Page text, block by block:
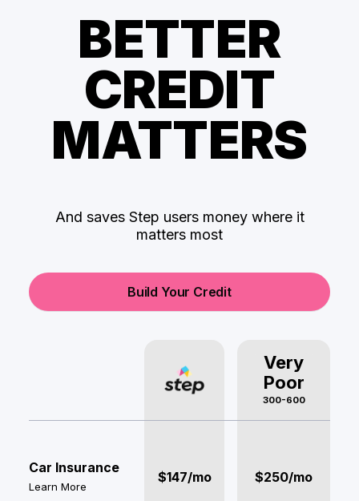
BETTER
CREDIT
MATTERS
And saves Step users money where it
matters most
Build Your Credit
Very
Poor
300-600
Car Insurance
Learn More
$147/mo $250/mo